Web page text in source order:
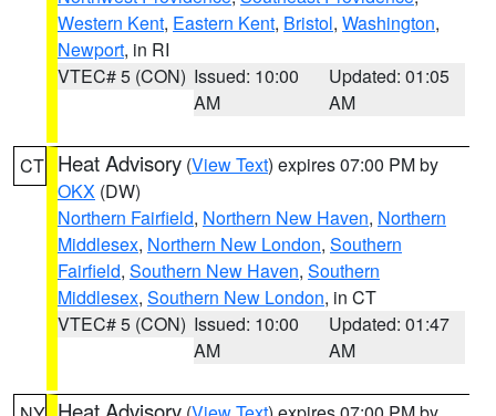
Western Kent, Eastern Kent, Bristol, Washington,
Newport, in RI
VTEC# 5 (CON) Issued: 10:00
AM
Updated: 01:05
AM
CT Heat Advisory (View Text) expires 07:00 PM by
OKX (DW)
Northern Fairfield, Northern New Haven, Northern
Middlesex, Northern New London, Southern
Fairfield, Southern New Haven, Southern
Middlesex, Southern New London, in CT
VTEC# 5 (CON) Issued: 10:00
AM
Updated: 01:47
AM